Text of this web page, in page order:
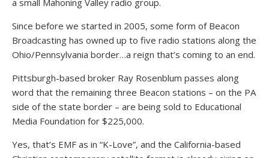
a small Mahoning Valley radio group.
Since before we started in 2005, some form of Beacon
Broadcasting has owned up to five radio stations along the
Ohio/Pennsylvania border…a reign that’s coming to an end.
Pittsburgh-based broker Ray Rosenblum passes along
word that the remaining three Beacon stations – on the PA
side of the state border – are being sold to Educational
Media Foundation for $225,000.
Yes, that’s EMF as in “K-Love”, and the California-based